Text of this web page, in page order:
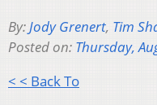
By:Jody Grenert, Tim
Posted on: Thursday,
< < Back To